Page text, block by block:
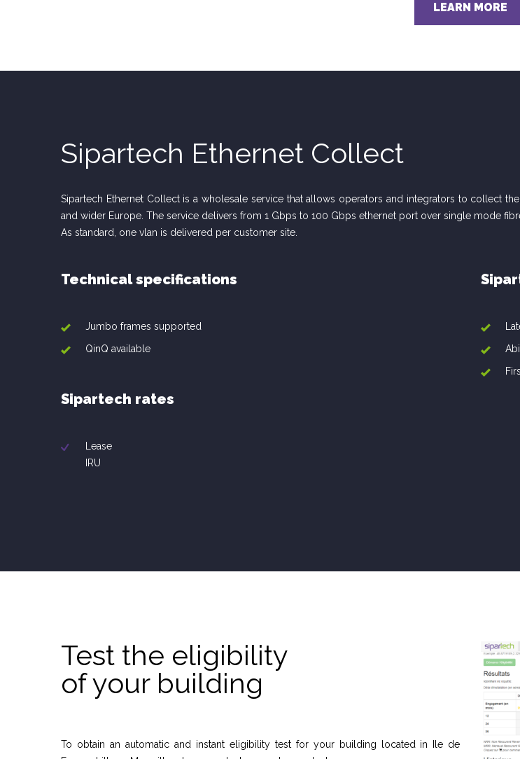
LEARN MORE
Sipartech Ethernet Collect
Sipartech Ethernet Collect is a wholesale service that allows operators and integrators to collect
and wider Europe. The service delivers from 1 Gbps to 100 Gbps ethernet port over single mode
As standard, one vlan is delivered per customer site.
Technical specifications
Jumbo frames supported
QinQ available
Sipartech rates
Lease
IRU
Test the eligibility
of your building
To obtain an automatic and instant eligibility test for your building located in Ile de